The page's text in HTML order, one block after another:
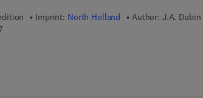
Imprint: North Holland Author: J.A. Dubin
9 7 8 - 1 - 4 8 3 2 - 9 4 6 6 - 7